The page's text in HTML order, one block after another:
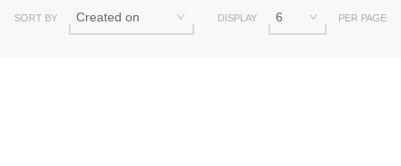
SORT BY DISPLAY PER PAGE